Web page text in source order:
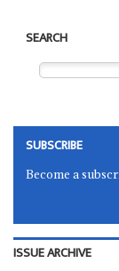
SEARCH
SUBSCRIBE
Become a
ISSUE ARCHIVE